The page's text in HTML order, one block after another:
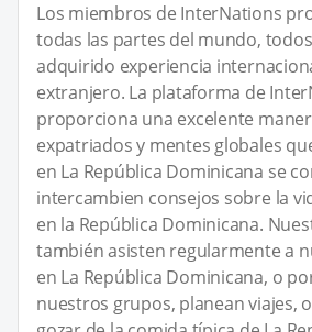
Los miembros de InterNations
todas las partes del mundo,
adquirido experiencia
extranjero. La plataforma de
proporciona una excelente
expatriados y mentes globales
en La República Dominicana se
intercambien consejos sobre la
en la República Dominicana.
también asisten regularmente a
en La República Dominicana, o
nuestros grupos, planean viajes,